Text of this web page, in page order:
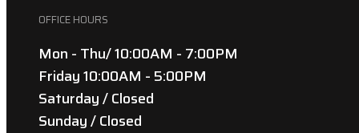
OFFICE HOURS
Mon - Thu/ 10:00AM - 7:00PM
Friday 10:00AM - 5:00PM
Saturday / Closed
Sunday / Closed